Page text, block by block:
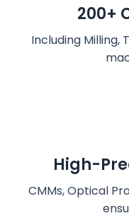
200+
Including Milling,
High-
CMMs, Optical